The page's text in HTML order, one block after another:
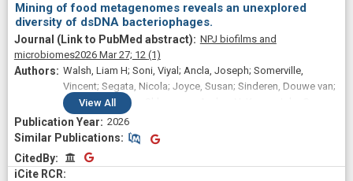
Mining of food metagenomes reveals an unexplored
diversity of dsDNA bacteriophages.
NPJ biofilms and
microbiomes2026 Mar 27; 12 (1)
Walsh, Liam H; Soni, Viyal; Ancla, Joseph; Somerville,
Vincent; Segata, Nicola; Joyce, Susan; Sinderen, Douwe van;
Mahony, Jennifer; Shkoporov, Andrey N; Kenny, John G;
Cotter, Paul D; O'Sullivan, Orla
View All
2026
Similar Publications
Similar Publications
CitedByCitedBy